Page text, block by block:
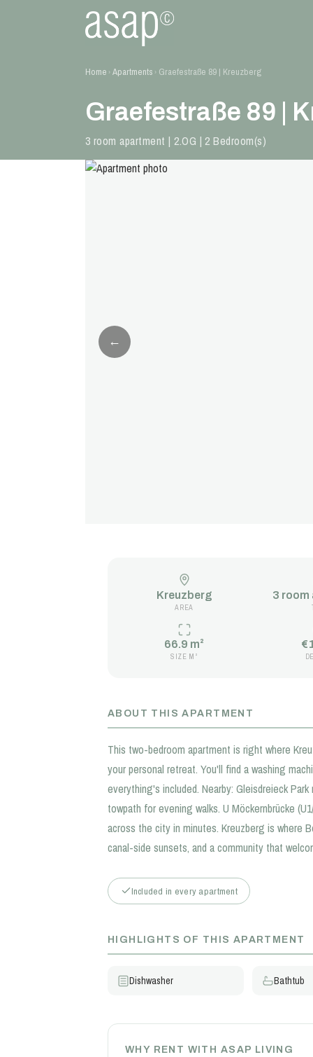
Home › Apartments › Graefestraße 89 | Kreuzberg
Graefestraße 89 |
3 room apartment | 2.OG | 2 Bedroom(s)
←
Kreuzberg
AREA
3 room
66.9 m²
SIZE M²
ABOUT THIS APARTMENT
This two-bedroom apartment is right where
your personal retreat. You'll find a washing
everything's included. Nearby: Gleisdreieck
towpath for evening walks. U Möckernbrücke
across the city in minutes. Kreuzberg is
canal-side sunsets, and a community that
Included in every apartment
HIGHLIGHTS OF THIS APARTMENT
Dishwasher Bathtub
WHY RENT WITH ASAP LIVING